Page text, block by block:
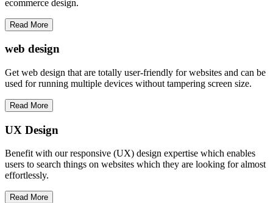
ecommerce design.
Read More
web design
Get web design that are totally user-friendly for websites and can be
used for running multiple devices without tampering screen size.
Read More
UX Design
Benefit with our responsive (UX) design expertise which enables
users to search things on websites which they are looking for almost
effortlessly.
Read More